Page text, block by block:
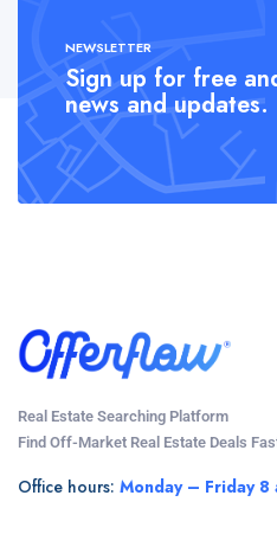
NEWSLETTER
Sign up for free
news and updates.
Real Estate Searching Platform
Find Off-Market Real Estate Deals
Office hours: Monday – Friday 8